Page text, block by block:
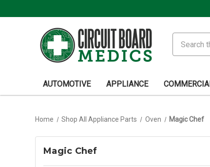
AUTOMOTIVE APPLIANCE
Home Shop All Appliance Parts Oven Magic Chef
Magic Chef